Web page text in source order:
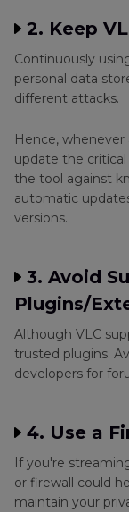
2. Keep
Continuously
personal data
different attacks.
Hence,
update the
the tool against
automatic
versions.
3. Avoid
Plugins/
Although VLC
trusted plugins.
developers for
4. Use a
If you're
or firewall could
maintain your